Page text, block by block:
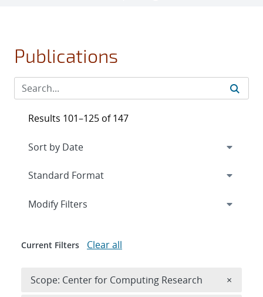
Publications
Results 101–125 of 147
Expand
Modify Filters
Current Filters Clear all
Scope: Center for Computing Research ×